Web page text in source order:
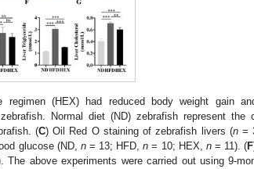
regimen (HEX) had reduced body weight gain
Normal diet (ND) zebrafish represent the
(C) Oil Red O staining of zebrafish livers (n=
glucose (ND, n= 13; HFD,n = 10; HEX, n= 11). (F
The above experiments were carried out using 9-